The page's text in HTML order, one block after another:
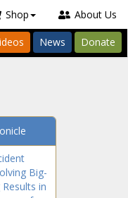
Shop About Us
News Donate
Big-
Results in